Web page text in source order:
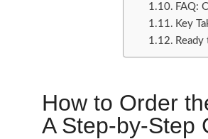
FAQ:
Key
How to Order
A Step-by-Step